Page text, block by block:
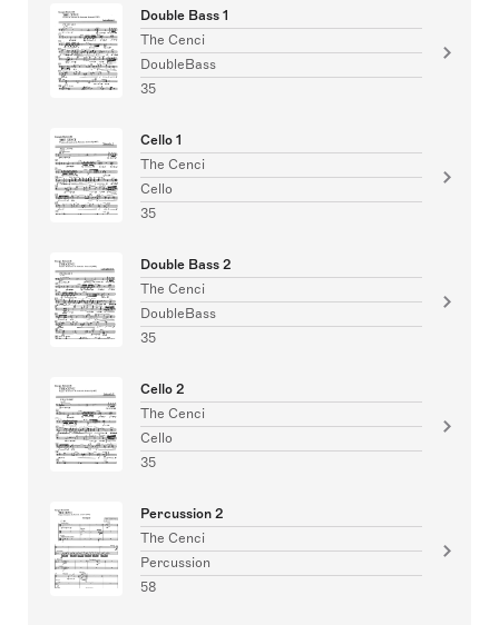
Double Bass 1
The Cenci
DoubleBass
35
Cello 1
The Cenci
Cello
35
Double Bass 2
The Cenci
DoubleBass
35
Cello 2
The Cenci
Cello
35
Percussion 2
The Cenci
Percussion
58